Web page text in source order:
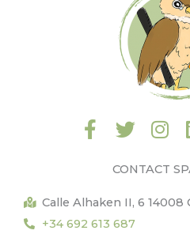
F
a
b
o
T
w
i
t
e
I
n
s
a
CONTACT
Calle Alhaken II, 6 14008
+34 692 613 687